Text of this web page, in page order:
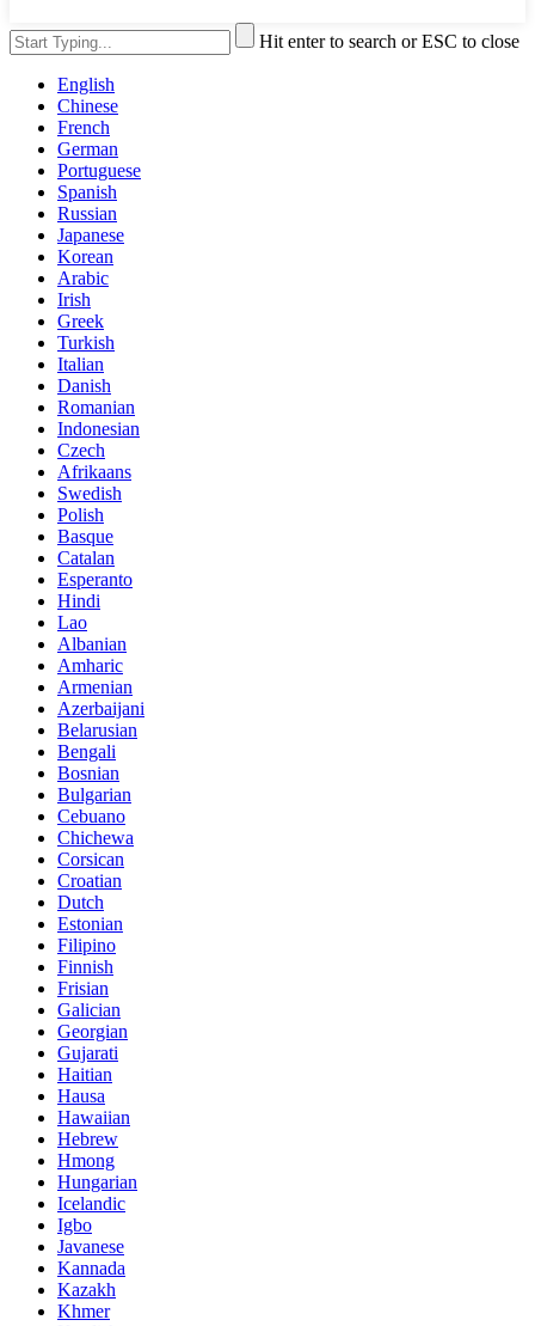
Hit enter to search or ESC to close
English
Chinese
French
German
Portuguese
Spanish
Russian
Japanese
Korean
Arabic
Irish
Greek
Turkish
Italian
Danish
Romanian
Indonesian
Czech
Afrikaans
Swedish
Polish
Basque
Catalan
Esperanto
Hindi
Lao
Albanian
Amharic
Armenian
Azerbaijani
Belarusian
Bengali
Bosnian
Bulgarian
Cebuano
Chichewa
Corsican
Croatian
Dutch
Estonian
Filipino
Finnish
Frisian
Galician
Georgian
Gujarati
Haitian
Hausa
Hawaiian
Hebrew
Hmong
Hungarian
Icelandic
Igbo
Javanese
Kannada
Kazakh
Khmer